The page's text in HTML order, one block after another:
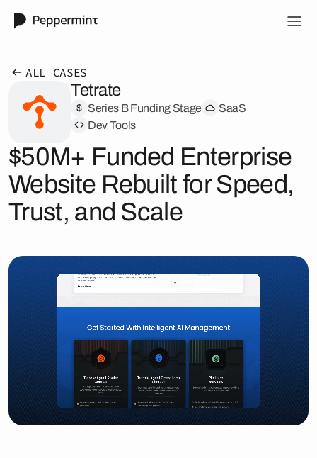
ALL CASES
Tetrate
Series B Funding Stage
SaaS
Dev Tools
$50M+ Funded Enterprise
Website Rebuilt for Speed,
Trust, and Scale